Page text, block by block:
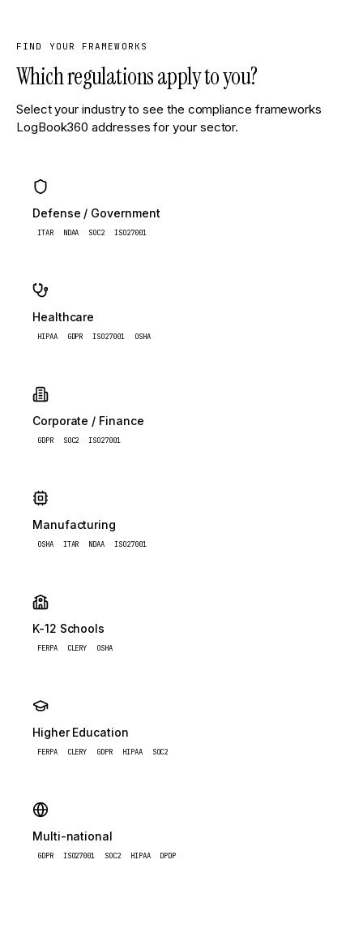
FIND YOUR FRAMEWORKS
Which regulations apply to you?
Select your industry to see the compliance frameworks
LogBook360 addresses for your sector.
Defense / Government
ITAR NDAA SOC2 ISO27001
Healthcare
HIPAA GDPR ISO27001 OSHA
Corporate / Finance
GDPR SOC2 ISO27001
Manufacturing
OSHA ITAR NDAA ISO27001
K-12 Schools
FERPA CLERY OSHA
Higher Education
FERPA CLERY GDPR HIPAA SOC2
Multi-national
GDPR ISO27001 SOC2 HIPAA DPDP